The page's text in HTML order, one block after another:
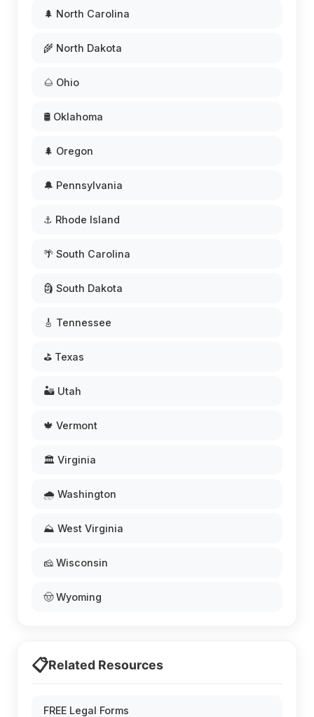
🌲 North Carolina
🌾 North Dakota
🌰 Ohio
🛢️ Oklahoma
🌲 Oregon
🔔 Pennsylvania
⚓ Rhode Island
🌴 South Carolina
🗿 South Dakota
🎸 Tennessee
⛳ Texas
🏜️ Utah
🍁 Vermont
🏛️ Virginia
🌧️ Washington
⛰️ West Virginia
🧀 Wisconsin
🤠 Wyoming
📋Related Resources
FREE Legal Forms